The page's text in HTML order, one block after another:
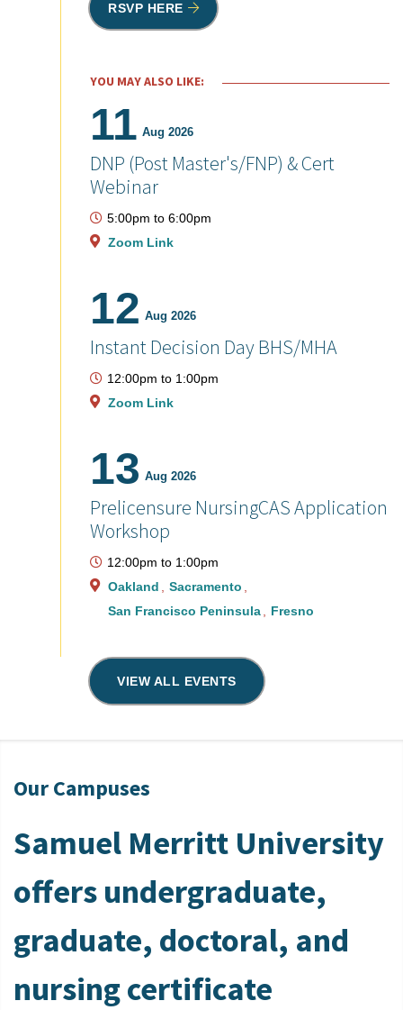
RSVP HERE
YOU MAY ALSO LIKE:
11 Aug 2026
DNP (Post Master's/FNP) & Cert
Webinar
5:00pm to 6:00pm
Zoom Link
12 Aug 2026
Instant Decision Day BHS/MHA
12:00pm to 1:00pm
Zoom Link
13 Aug 2026
Prelicensure NursingCAS Application
Workshop
12:00pm to 1:00pm
Oakland
Sacramento
San Francisco Peninsula
Fresno
VIEW ALL EVENTS
Our Campuses
Samuel Merritt University
offers undergraduate,
graduate, doctoral, and
nursing certificate